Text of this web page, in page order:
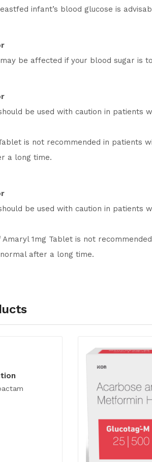
infant’s blood glucose is
be affected if your blood sugar is
be used with caution in patients
is not recommended in patients
a long time.
be used with caution in patients
Amaryl 1mg Tablet is not
after a long time.